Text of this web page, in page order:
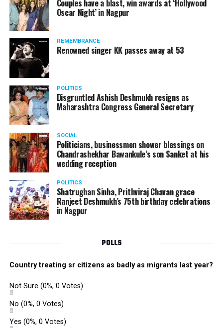
Amid opposition from Maharashtra government, the
Supreme Court, on Thursday, transferred the investigation
against former Mumbai Police Commissioner Param Bir
Singh to the CBI.
Param Bir Singh
Singh is currently facing cases of extortion, corruption and
owing to his alleged mishandling of the Antilia (Mukesh
There are as many as five alleged corruption and extortion
cases against Singh. On May 4 last year, he went missing
to avoid probe against him.
Later, he appeared before the Mumbai Crime Branch to
Couples have a blast, win awards at ‘Hollywood
Oscar Night’ in Nagpur
REMEMBRANCE
Renowned singer KK passes away at 53
POLITICS
Disgruntled Ashish Deshmukh resigns as
Maharashtra Congress General Secretary
SOCIAL
Politicians, businessmen shower blessings on
Chandrashekhar Bawankule’s son Sanket at his
wedding reception
POLITICS
Shatrughan Sinha, Prithviraj Chavan grace
Ranjeet Deshmukh’s 75th birthday celebrations
in Nagpur
POLLS
Country treating sr citizens as badly as migrants last year?
Not Sure (0%, 0 Votes)
No (0%, 0 Votes)
Yes (0%, 0 Votes)